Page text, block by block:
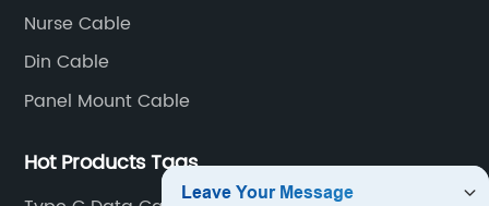
Nurse Cable
Din Cable
Panel Mount Cable
Hot Products Tags